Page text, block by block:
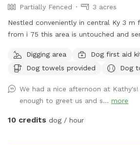
Partially Fenced
3 acres
Nestled conveniently in central Ky 3 m
from i 75 this area is untouched and
bluegrass. Neighboring area is horse country. Close to
Lexington, Frankfort, Versailles , Midway. Natural
large farming areas .
Digging area
Dog first aid
Dog towels provided
Dog
We had a nice afternoon at
enough to greet us and s... more
10 credits dog / hour